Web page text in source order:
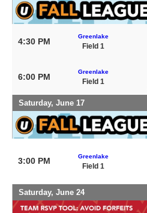
4:30 PM
Greenlake
Field 1
6:00 PM
Greenlake
Field 1
Saturday, June 17
3:00 PM Greenlake
Field 1
Saturday, June 24